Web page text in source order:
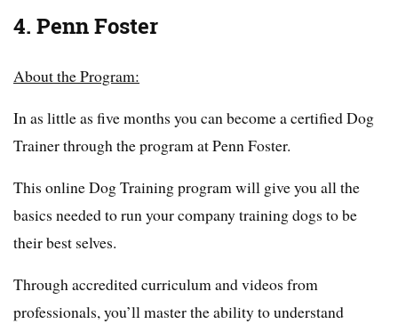
4. Penn Foster
About the Program:
In as little as five months you can become a certified Dog
Trainer through the program at Penn Foster.
This online Dog Training program will give you all the
basics needed to run your company training dogs to be
their best selves.
Through accredited curriculum and videos from
professionals, you’ll master the ability to understand